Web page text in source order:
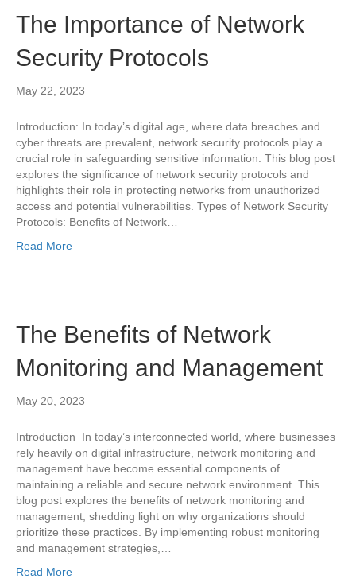
The Importance of Network
Security Protocols
May 22, 2023
Introduction: In today’s digital age, where data breaches and
cyber threats are prevalent, network security protocols play a
crucial role in safeguarding sensitive information. This blog post
explores the significance of network security protocols and
highlights their role in protecting networks from unauthorized
access and potential vulnerabilities. Types of Network Security
Protocols: Benefits of Network…
Read More
The Benefits of Network
Monitoring and Management
May 20, 2023
Introduction In today’s interconnected world, where businesses
rely heavily on digital infrastructure, network monitoring and
management have become essential components of
maintaining a reliable and secure network environment. This
blog post explores the benefits of network monitoring and
management, shedding light on why organizations should
prioritize these practices. By implementing robust monitoring
and management strategies,…
Read More